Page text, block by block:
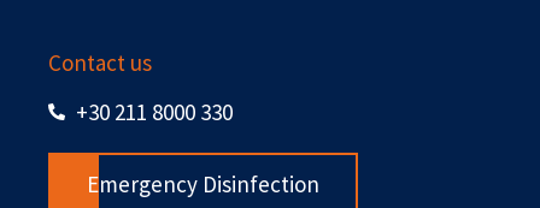
Contact us
+30 211 8000 330
Emergency Disinfection